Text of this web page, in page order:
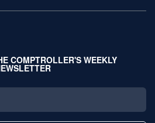
COMPTROLLER'S WEEKLY